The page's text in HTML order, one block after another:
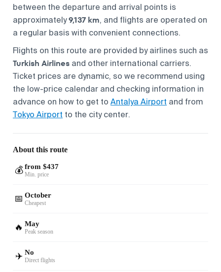
between the departure and arrival points is
approximately9,137 km, and flights are operated on
a regular basis with convenient connections.
Flights on this route are provided by airlines such as
Turkish Airlines and other international carriers.
Ticket prices are dynamic, so we recommend using
the low-price calendar and checking information in
advance on how to get to Antalya Airport and from
Tokyo Airport to the city center.
About this route
💰 from $437
Min. price
📅 October
Cheapest
🔥 May
Peak season
✈️ No
Direct flights